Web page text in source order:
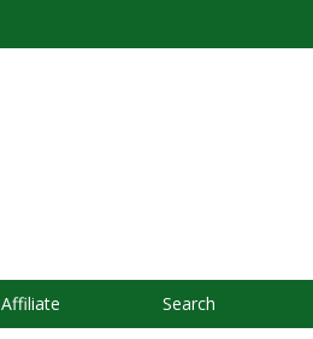
Affiliate Search